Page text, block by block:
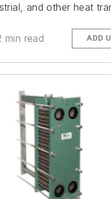
and other heat
min read ADD